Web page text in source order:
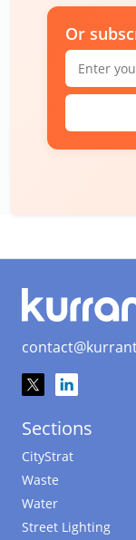
Or
Sections
CityStrat
Waste
Water
Street Lighting